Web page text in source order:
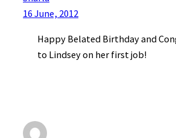
16 June, 2012
Happy Belated Birthday and
to Lindsey on her first job!